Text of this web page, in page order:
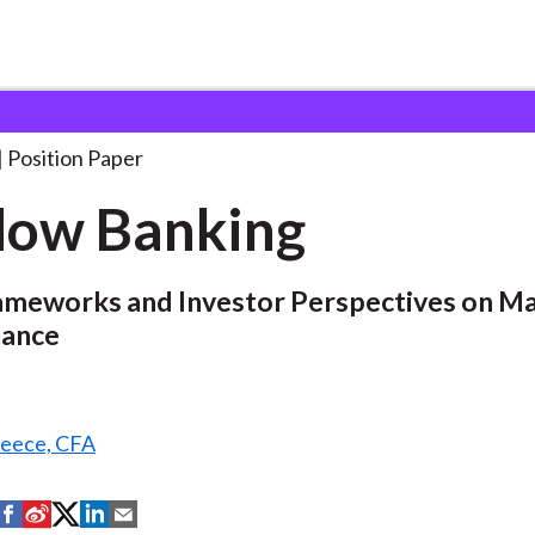
Position Paper
Banking
and Investor Perspectives on
CFA
S
S
S
S